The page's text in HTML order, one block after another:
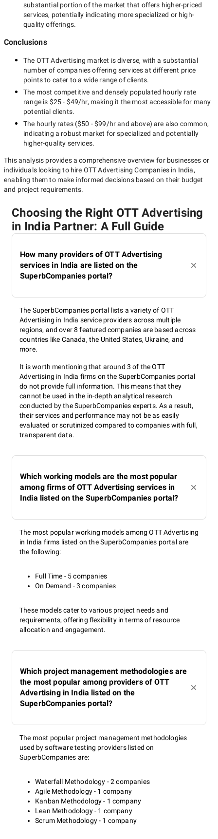
substantial portion of the market that offers higher-priced
services, potentially indicating more specialized or high-
quality offerings.
Conclusions
The OTT Advertising market is diverse, with a substantial
number of companies offering services at different price
points to cater to a wide range of clients.
The most competitive and densely populated hourly rate
range is $25 - $49/hr, making it the most accessible for many
potential clients.
The hourly rates ($50 - $99/hrand above) are also common,
indicating a robust market for specialized and potentially
higher-quality services.
This analysis provides a comprehensive overview for businesses or
individuals looking to hire OTT Advertising Companies in India,
enabling them to make informed decisions based on their budget
and project requirements.
Choosing the Right OTT Advertising
in India Partner: A Full Guide
How many providers of OTT Advertising
services in India are listed on the
SuperbCompanies portal?
The SuperbCompanies portal lists a variety of OTT
Advertising in India service providers across multiple
regions, and over 8 featured companies are based across
countries like Canada, the United States, Ukraine, and
more.
It is worth mentioning that around 3 of the OTT
Advertising in India firms on the SuperbCompanies portal
do not provide full information. This means that they
cannot be used in the in-depth analytical research
conducted by the SuperbCompanies experts. As a result,
their services and performance may not be as easily
evaluated or scrutinized compared to companies with full,
transparent data.
Which working models are the most popular
among firms of OTT Advertising services in
India listed on the SuperbCompanies portal?
The most popular working models among OTT Advertising
in India firms listed on the SuperbCompanies portal are
the following:
Full Time - 5 companies
On Demand - 3 companies
These models cater to various project needs and
requirements, offering flexibility in terms of resource
allocation and engagement.
Which project management methodologies are
the most popular among providers of OTT
Advertising in India listed on the
SuperbCompanies portal?
The most popular project management methodologies
used by software testing providers listed on
SuperbCompanies are:
Waterfall Methodology - 2 companies
Agile Methodology - 1 company
Kanban Methodology - 1 company
Lean Methodology - 1 company
Scrum Methodology - 1 company